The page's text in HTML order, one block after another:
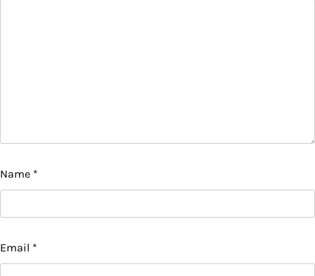
Name *
Email *